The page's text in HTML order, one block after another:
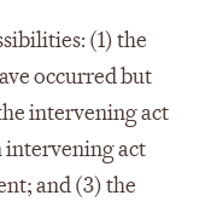
(1) the
occurred but
intervening act
intervening act
and (3) the